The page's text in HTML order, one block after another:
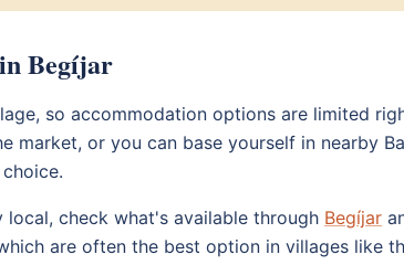
Begíjar
so accommodation options are limited
market, or you can base yourself in nearby
check what's available through Begíjar
are often the best option in villages like